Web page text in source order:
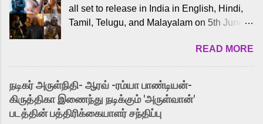
all set to release in India in English, Hindi,
Tamil, Telugu, and Malayalam on 5th June,
received a lot of love from cult He-Man fans
and offered audiences an exciting glimpse
into the world of Eternia, the recently
released Tamil trailer has also generated
strong excitement among Tamil audiences.
Adding to the growing buzz is the film’s
READ MORE
நடிகர் அருள்நிதி- ஆரவ் -ரம்யா பாண்டியன்-
கிருத்திகா இணைந்து நடிக்கும் 'அருள்வான்'
படத்தின் பத்திரிக்கையாளர் சந்திப்பு